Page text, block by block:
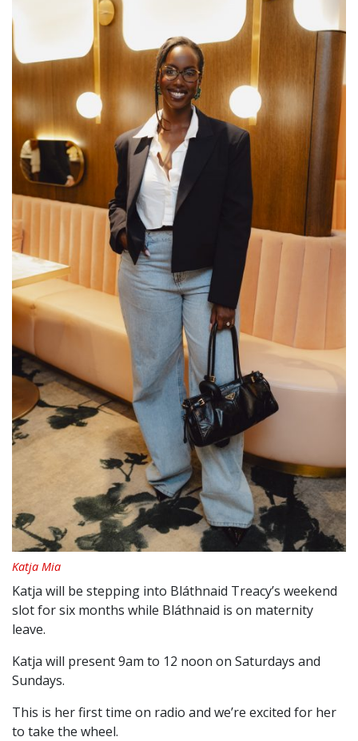
Katja Mia
Katja will be stepping into Bláthnaid Treacy’s weekend
slot for six months while Bláthnaid is on maternity
leave.
Katja will present 9am to 12 noon on Saturdays and
Sundays.
This is her first time on radio and we’re excited for her
to take the wheel.